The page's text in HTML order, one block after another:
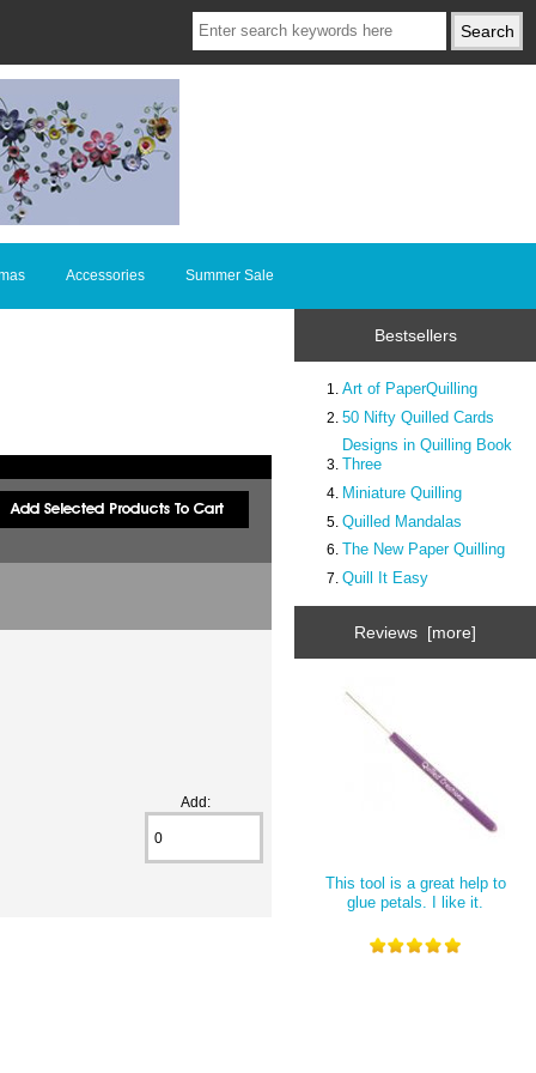
Accessories Summer Sale
Add:
Bestsellers
Art of PaperQuilling
50 Nifty Quilled Cards
Designs in Quilling Book
Three
Miniature Quilling
Quilled Mandalas
The New Paper Quilling
Quill It Easy
Reviews [more]
This tool is a great help to
glue petals. I like it.